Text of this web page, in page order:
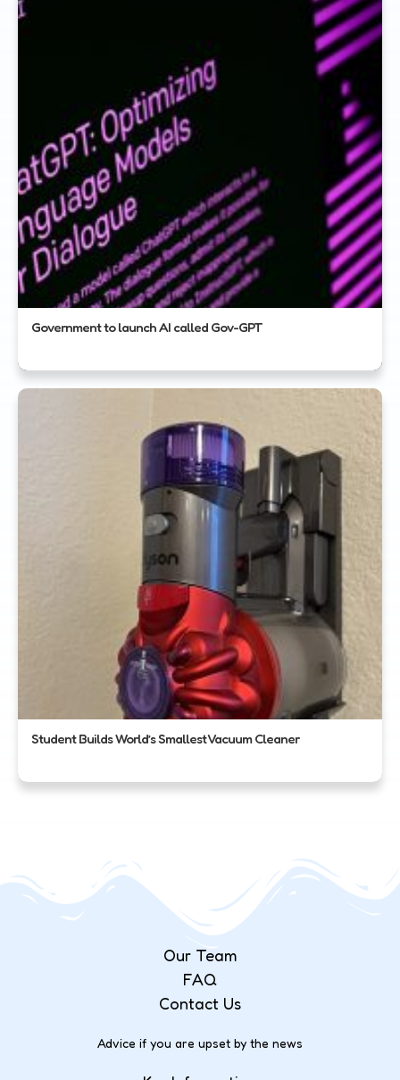
Government to launch AI called Gov-GPT
Student Builds World’s Smallest Vacuum Cleaner
Our Team
FAQ
Contact Us
Advice if you are upset by the news